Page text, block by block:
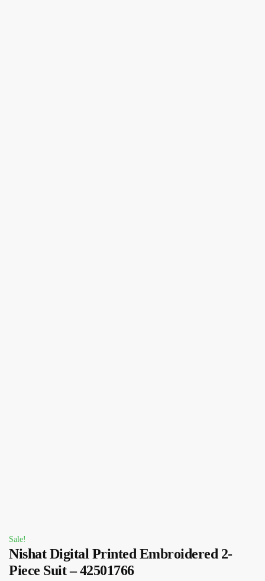
Sale!
Nishat Digital Printed Embroidered 2-
Piece Suit – 42501766